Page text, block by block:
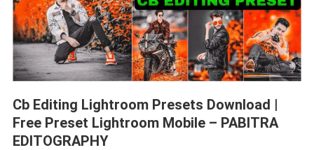
Cb Editing Lightroom Presets Download |
Free Preset Lightroom Mobile – PABITRA
EDITOGRAPHY